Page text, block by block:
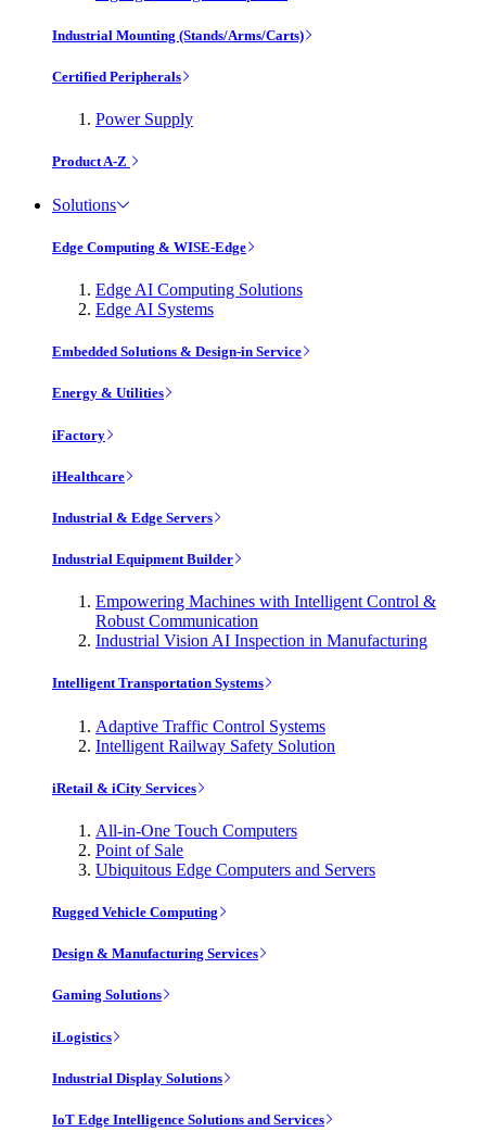
Industrial Mounting (Stands/Arms/Carts)
Certified Peripherals
Power Supply
Product A-Z
Solutions
Edge Computing & WISE-Edge
Edge AI Computing Solutions
Edge AI Systems
Embedded Solutions & Design-in Service
Energy & Utilities
iFactory
iHealthcare
Industrial & Edge Servers
Industrial Equipment Builder
Empowering Machines with Intelligent Control &
Robust Communication
Industrial Vision AI Inspection in Manufacturing
Intelligent Transportation Systems
Adaptive Traffic Control Systems
Intelligent Railway Safety Solution
iRetail & iCity Services
All-in-One Touch Computers
Point of Sale
Ubiquitous Edge Computers and Servers
Rugged Vehicle Computing
Design & Manufacturing Services
Gaming Solutions
iLogistics
Industrial Display Solutions
IoT Edge Intelligence Solutions and Services